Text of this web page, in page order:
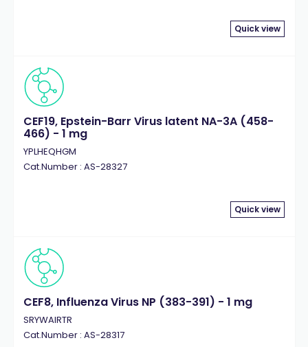
Quick view
CEF19, Epstein-Barr Virus latent NA-3A (458-
466) - 1 mg
YPLHEQHGM
Cat.Number : AS-28327
Quick view
CEF8, Influenza Virus NP (383-391) - 1 mg
SRYWAIRTR
Cat.Number : AS-28317